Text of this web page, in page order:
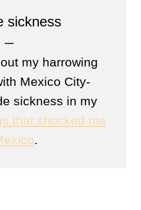
sickness
─
my harrowing
Mexico City-
sickness in my
that shocked me
.